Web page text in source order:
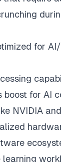
for
boost for AI
NVIDIA